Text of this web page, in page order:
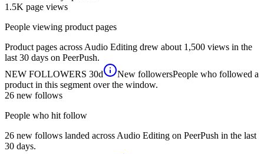
1.5K page views
People viewing product pages
Product pages across Audio Editing drew about 1,500 views in the
last 30 days on PeerPush.
NEW FOLLOWERS 30d New followersPeople who followed a
product in this segment over the window.
26 new follows
People who hit follow
26 new follows landed across Audio Editing on PeerPush in the last
30 days.